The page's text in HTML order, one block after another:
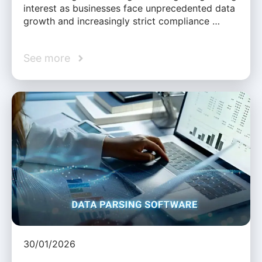
interest as businesses face unprecedented data
growth and increasingly strict compliance …
See more
30/01/2026